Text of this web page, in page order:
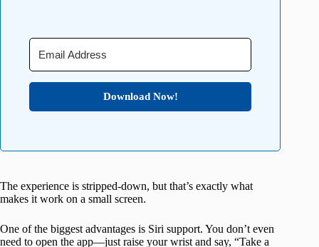
Download Now!
The experience is stripped-down, but that’s exactly what
makes it work on a small screen.
One of the biggest advantages is Siri support. You don’t even
need to open the app—just raise your wrist and say, “Take a